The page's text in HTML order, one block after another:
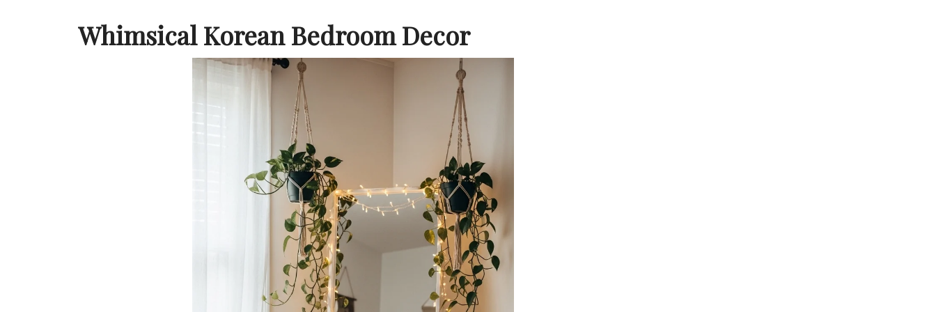
Whimsical Korean Bedroom Decor